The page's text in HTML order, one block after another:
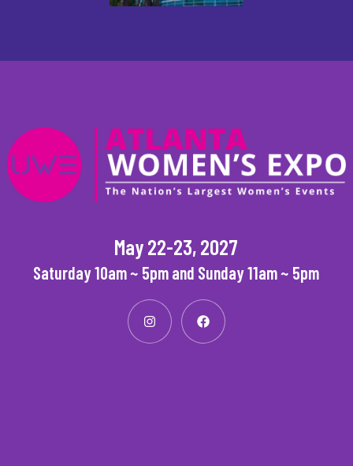
May 22-23, 2027
Saturday 10am ~ 5pm and Sunday 11am ~ 5pm